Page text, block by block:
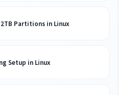
Partitions in Linux
Setup in Linux